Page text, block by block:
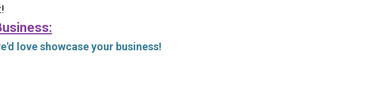
love showcase your business!